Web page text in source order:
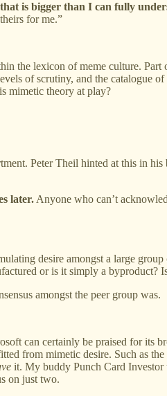
is bigger than I can fully
for me.”
the lexicon of meme culture.
of scrutiny, and the catalogue
mimetic theory at play?
Peter Theil hinted at this in his
later.Anyone who can’t
desire amongst a large
or is it simply a byproduct?
amongst the peer group was.
can certainly be praised for its
from mimetic desire. Such as
it. My buddy Punch Card Investor
on just two.